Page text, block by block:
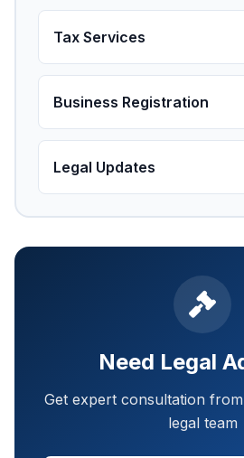
Tax Services
Business Registration
Legal Updates
Need Legal
Get expert consultation
legal team